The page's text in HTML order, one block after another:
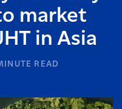
market
in Asia
READ